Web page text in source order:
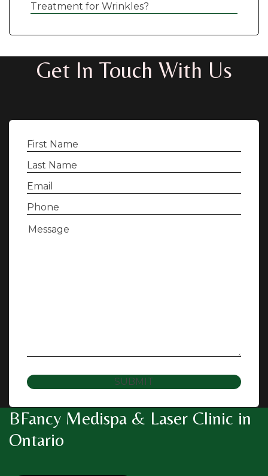
Treatment for Wrinkles?
Get In Touch With Us
First
Last
Email
Phone
Message(Required)
SUBMIT
BFancy Medispa & Laser Clinic in
Ontario